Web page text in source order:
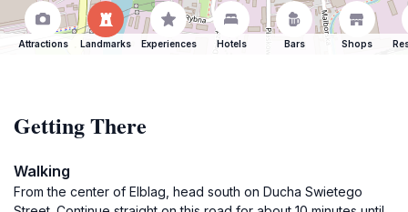
Attractions Landmarks Experiences Hotels Bars Shops
Getting There
Walking
From the center of Elblag, head south on Ducha Swietego